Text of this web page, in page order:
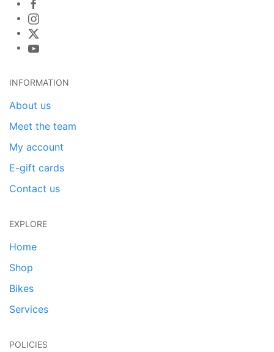
INFORMATION
About us
Meet the team
My account
E-gift cards
Contact us
EXPLORE
Home
Shop
Bikes
Services
POLICIES